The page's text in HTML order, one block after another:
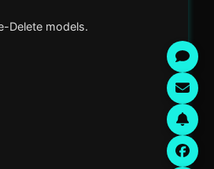
Delete models.